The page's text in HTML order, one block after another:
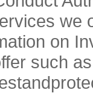
we
on
such